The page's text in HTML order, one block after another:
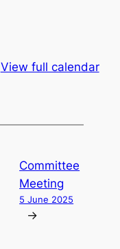
View full calendar
Committee
Meeting
5 June 2025
→